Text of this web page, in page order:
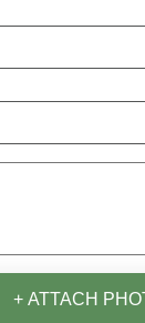
+ ATTACH